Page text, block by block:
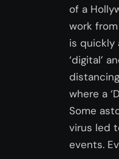
of a
work
is quickly
‘digital’
where a
Some
virus led
events.